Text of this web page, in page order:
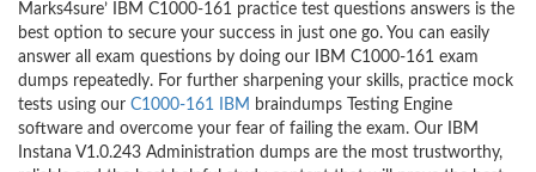
Marks4sure’ IBM C1000-161 practice test questions answers is the
best option to secure your success in just one go. You can easily
answer all exam questions by doing our IBM C1000-161 exam
dumps repeatedly. For further sharpening your skills, practice mock
tests using our C1000-161 IBM braindumps Testing Engine
software and overcome your fear of failing the exam. Our IBM
Instana V1.0.243 Administration dumps are the most trustworthy,